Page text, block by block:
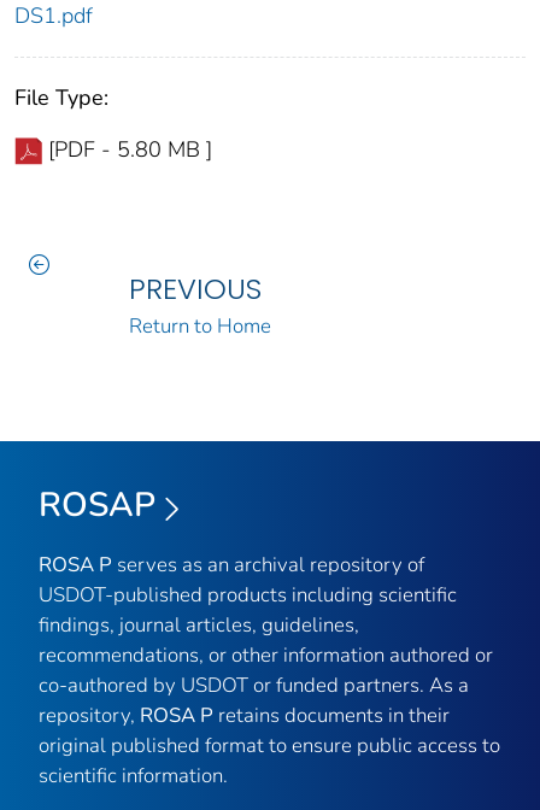
DS1.pdf
File Type:
[PDF - 5.80 MB ]
PREVIOUS
Return to Home
ROSAP
ROSA P serves as an archival repository of
USDOT-published products including scientific
findings, journal articles, guidelines,
recommendations, or other information authored or
co-authored by USDOT or funded partners. As a
repository, ROSA P retains documents in their
original published format to ensure public access to
scientific information.